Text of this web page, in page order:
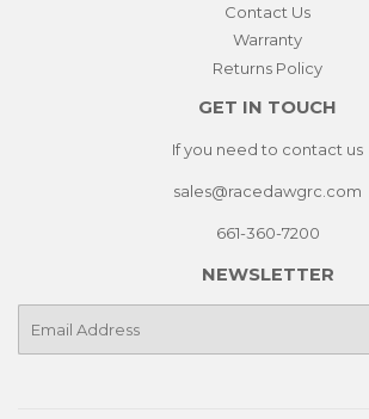
Contact Us
Warranty
Returns Policy
GET IN TOUCH
If you need to contact us
sales@racedawgrc.com
661-360-7200
NEWSLETTER